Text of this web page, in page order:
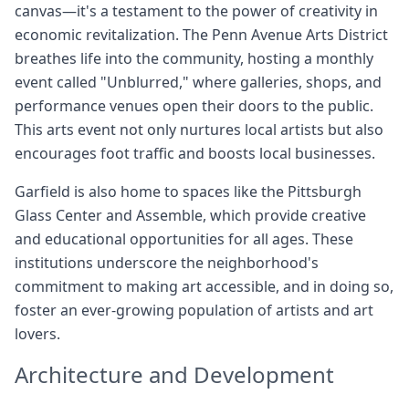
canvas—it's a testament to the power of creativity in
economic revitalization. The Penn Avenue Arts District
breathes life into the community, hosting a monthly
event called "Unblurred," where galleries, shops, and
performance venues open their doors to the public.
This arts event not only nurtures local artists but also
encourages foot traffic and boosts local businesses.
Garfield is also home to spaces like the Pittsburgh
Glass Center and Assemble, which provide creative
and educational opportunities for all ages. These
institutions underscore the neighborhood's
commitment to making art accessible, and in doing so,
foster an ever-growing population of artists and art
lovers.
Architecture and Development